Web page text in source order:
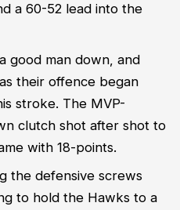
a 60-52 lead into the
good man down, and
their offence began
stroke. The MVP-
clutch shot after shot to
with 18-points.
the defensive screws
to hold the Hawks to a